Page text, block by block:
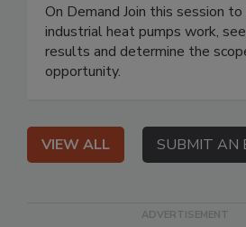
On Demand Join this session
industrial heat pumps work,
results and determine the
opportunity.
VIEW ALL SUBMIT AN